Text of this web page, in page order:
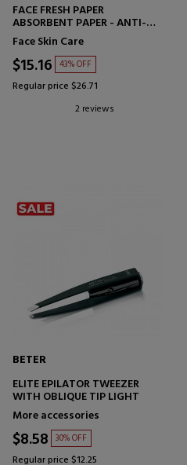
FACE FRESH PAPER
ABSORBENT PAPER - ANTI-
SHINY
Face Skin Care
$15.16 43% OFF
Regular price $26.71
2 reviews
BETER
ELITE EPILATOR TWEEZER
WITH OBLIQUE TIP LIGHT
More accessories
$8.58 30% OFF
Regular price $12.25